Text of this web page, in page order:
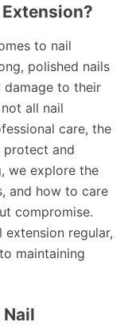
to nail
polished nails
to their
all nail
care, the
protect and
we explore the
and how to care
compromise.
extension regular,
maintaining